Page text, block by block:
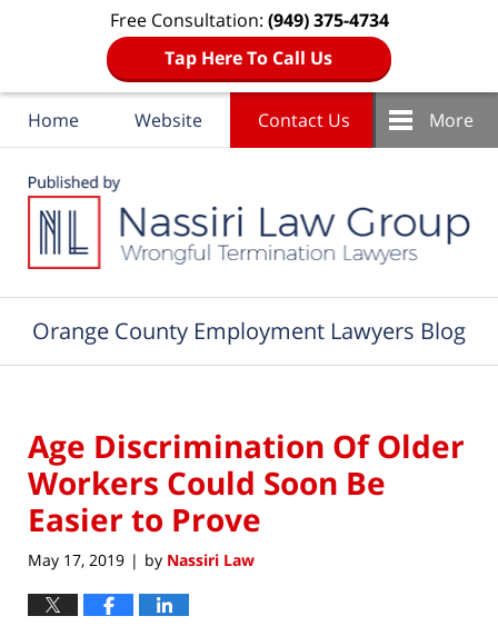
Free Consultation: (949) 375-4734
Tap Here To Call Us
Home Website Contact Us More
Orange County Employment Lawyers Blog
Age Discrimination Of Older
Workers Could Soon Be
Easier to Prove
May 17, 2019 | by Nassiri Law